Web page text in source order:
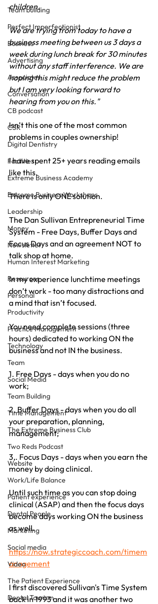
Team building
Perfect Imperfectionist
Business
Advertising
Associates
Conversation
CB podcast
CSR
Digital Dentistry
Facilities
Extreme Business Academy
Extreme Business Workshops
Leadership
Money
Newsletter
Human Interest Marketing
Resources
Personal
Productivity
Practice Management
Technology
Team
Social Media
Team Building
Time Management
The Extreme Business Club
Two Reds Podcast
Website
Work/Life Balance
Patient experience
Dental People
Marketing
Social media
Video
The Patient Experience
Dental Tourism
children.
We are trying from today to have a
business meeting between us 3 days a
week during lunch break for 30 minutes
without any staff interference. We are
hoping this might reduce the problem
but I am very looking forward to
hearing from you on this."
Isn’t this one of the most common
problems in couples ownership!
I have spent 25+ years reading emails
like this.
There is only ONE solution.
The Dan Sullivan Entrepreneurial Time
System - Free Days, Buffer Days and
Focus Days and an agreement NOT to
talk shop at home.
In my experience lunchtime meetings
don’t work - too many distractions and
a mind that isn’t focused.
You need complete sessions (three
hours) dedicated to working ON the
business and not IN the business.
1. Free Days - days when you do no
work;
2. Buffer Days - days when you do all
your preparation, planning,
management;
3,. Focus Days - days when you earn the
money by doing clinical.
Until such time as you can stop doing
clinical (ASAP) and then the focus days
become days working ON the business
as well.
https://now.strategiccoach.com/timem
anagement
I first discovered Sullivan's Time System
back in 1993 and it was another two